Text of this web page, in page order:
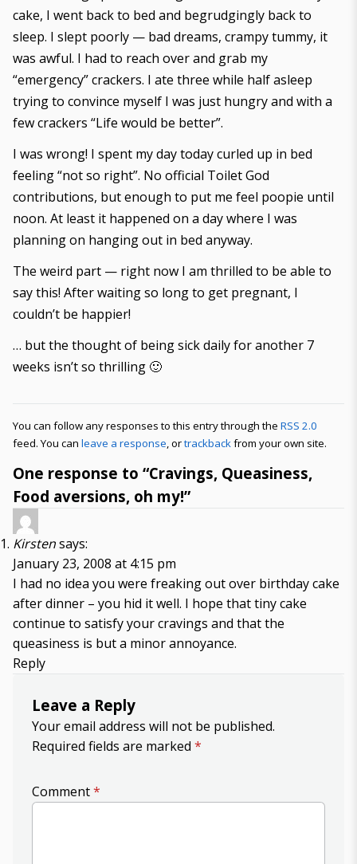
cake, I went back to bed and begrudgingly back to
sleep. I slept poorly — bad dreams, crampy tummy, it
was awful. I had to reach over and grab my
“emergency” crackers. I ate three while half asleep
trying to convince myself I was just hungry and with a
few crackers “Life would be better”.
I was wrong! I spent my day today curled up in bed
feeling “not so right”. No official Toilet God
contributions, but enough to put me feel poopie until
noon. At least it happened on a day where I was
planning on hanging out in bed anyway.
The weird part — right now I am thrilled to be able to
say this! After waiting so long to get pregnant, I
couldn’t be happier!
… but the thought of being sick daily for another 7
weeks isn’t so thrilling 🙂
You can follow any responses to this entry through the RSS 2.0
feed. You can leave a response, ortrackbackfrom your own site.
One response to “Cravings, Queasiness,
Food aversions, oh my!”
Kirstensays:
January 23, 2008 at 4:15 pm
I had no idea you were freaking out over birthday cake
after dinner – you hid it well. I hope that tiny cake
continue to satisfy your cravings and that the
queasiness is but a minor annoyance.
Reply
Leave a Reply
Your email address will not be published.
Required fields are marked *
Comment*